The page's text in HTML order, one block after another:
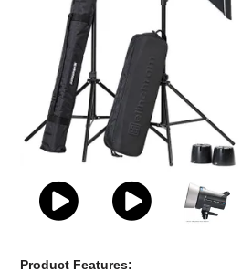
Product Features: